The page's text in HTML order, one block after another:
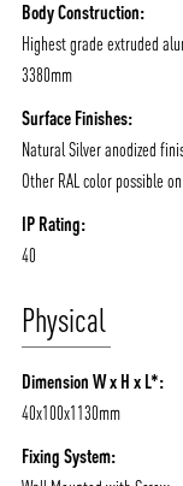
Body Construction:
Highest grade extruded
3380mm
Surface Finishes:
Natural Silver anodized
Other RAL color possible
IP Rating:
40
Physical
Dimension W x H x L*:
40x100x1130mm
Fixing System: